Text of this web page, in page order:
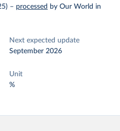
– processed by Our World in
Next expected update
September 2026
Unit
%